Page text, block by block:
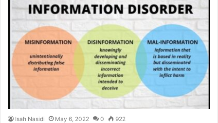
Isah Nasidi May 6, 2022 0 922